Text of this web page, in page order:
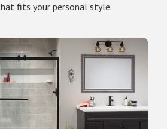
fits your personal style.